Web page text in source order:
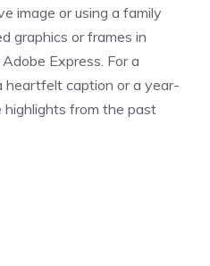
image or using a family
graphics or frames in
Express. For a
heartfelt caption or a year-
from the past